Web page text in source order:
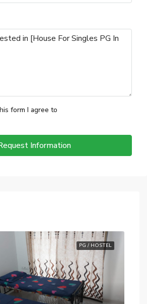
form I agree to
Information
PG / HOSTEL